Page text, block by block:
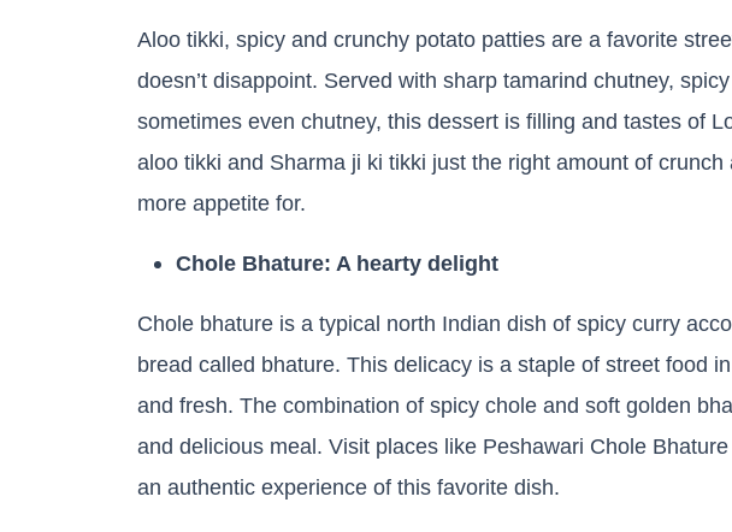
Aloo tikki, spicy and crunchy potato patties are a favorite
doesn’t disappoint. Served with sharp tamarind chutney,
sometimes even chutney, this dessert is filling and tastes of
aloo tikki and Sharma ji ki tikki just the right amount of
more appetite for.
Chole Bhature: A hearty delight
Chole bhature is a typical north Indian dish of spicy curry
bread called bhature. This delicacy is a staple of street food
and fresh. The combination of spicy chole and soft golden
and delicious meal. Visit places like Peshawari Chole
an authentic experience of this favorite dish.